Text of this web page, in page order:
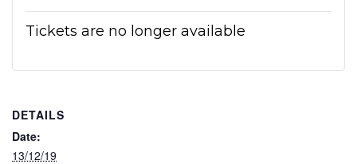
Tickets are no longer available
DETAILS
Date:
13/12/19